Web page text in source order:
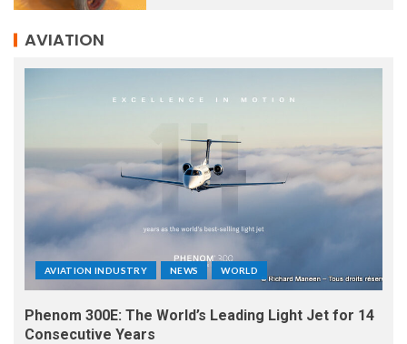
AVIATION
AVIATION INDUSTRY NEWS WORLD
Phenom 300E: The World’s Leading Light Jet for 14
Consecutive Years